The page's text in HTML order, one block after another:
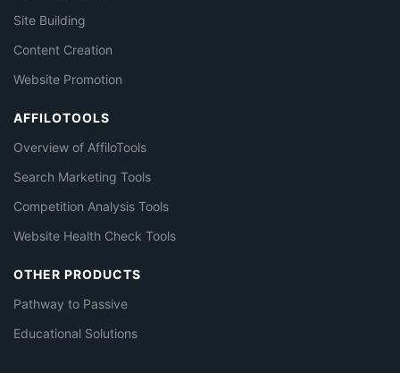
Site Building
Content Creation
Website Promotion
AFFILOTOOLS
Overview of AffiloTools
Search Marketing Tools
Competition Analysis Tools
Website Health Check Tools
OTHER PRODUCTS
Pathway to Passive
Educational Solutions